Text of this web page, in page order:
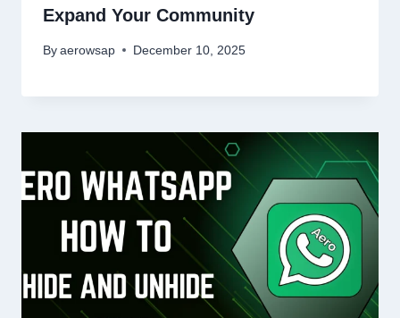
Expand Your Community
By aerowsap December 10, 2025